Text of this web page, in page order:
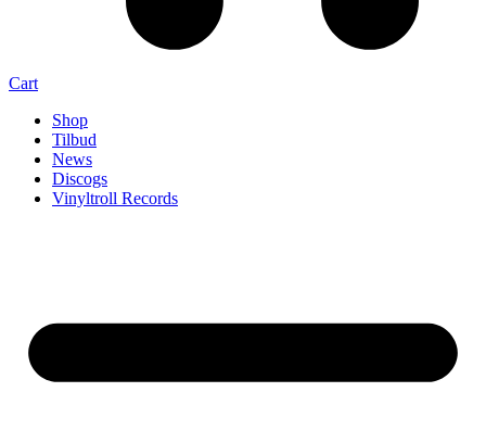
Cart
Shop
Tilbud
News
Discogs
Vinyltroll Records